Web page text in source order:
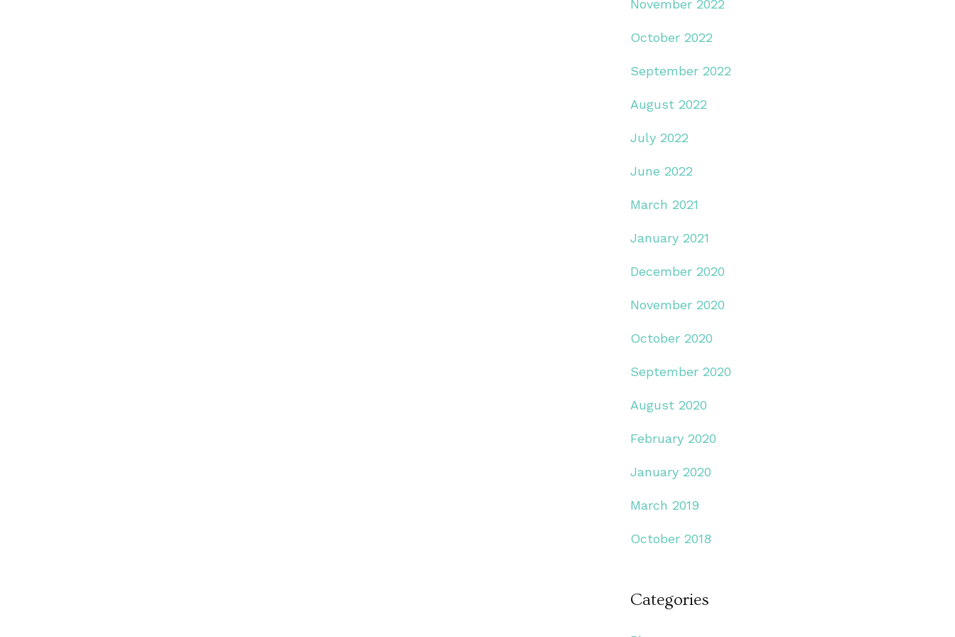
November 2022
October 2022
September 2022
August 2022
July 2022
June 2022
March 2021
January 2021
December 2020
November 2020
October 2020
September 2020
August 2020
February 2020
January 2020
March 2019
October 2018
Categories